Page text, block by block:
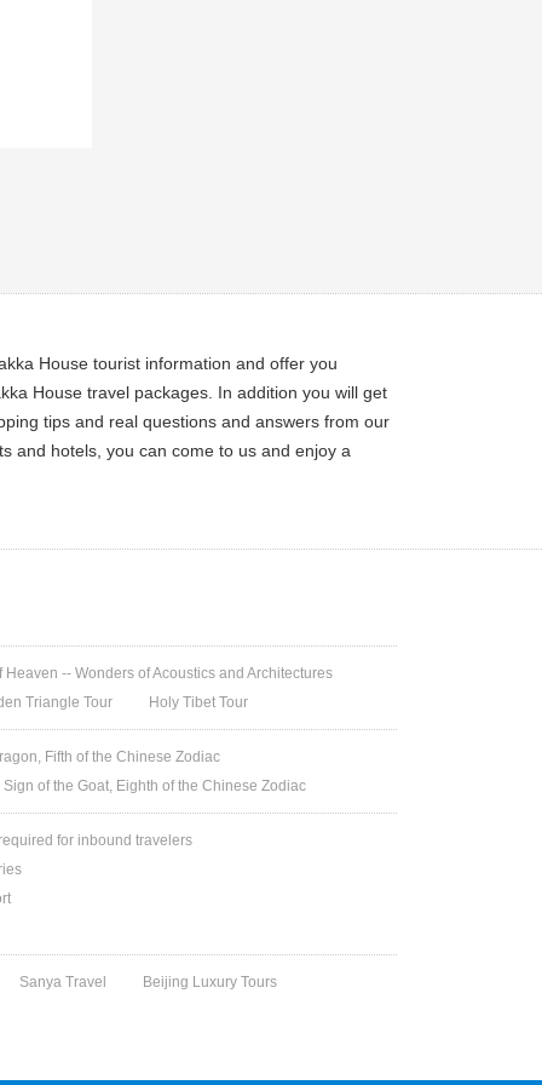
House tourist information and offer you
House travel packages. In addition you will get
tips and real questions and answers from our
and hotels, you can come to us and enjoy a
Heaven -- Wonders of Acoustics and Architectures
Triangle Tour
Holy Tibet Tour
Fifth of the Chinese Zodiac
Sign of the Goat, Eighth of the Chinese Zodiac
for inbound travelers
Sanya Travel Beijing Luxury Tours